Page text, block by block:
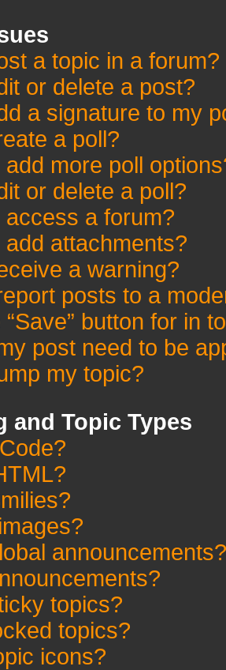
a topic in a forum?
or delete a post?
a signature to my
a poll?
add more poll
or delete a poll?
access a forum?
add attachments?
a warning?
posts to a
button for in
post need to be
my topic?
and Topic Types
announcements?
topics?
topics?
icons?